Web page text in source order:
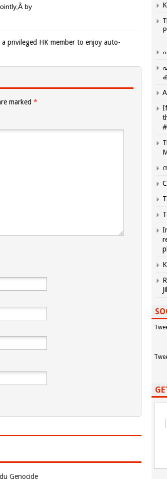
by
a privileged HK member to enjoy auto-
marked *
Genocide